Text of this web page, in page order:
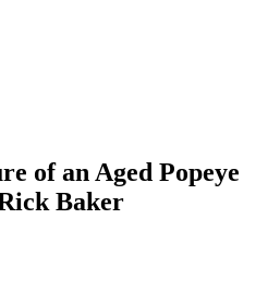
of an Aged Popeye
Baker